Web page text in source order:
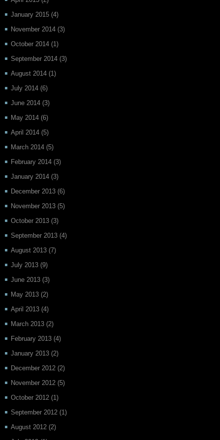
January 2015 (4)
November 2014 (3)
October 2014 (1)
September 2014 (3)
August 2014 (1)
July 2014 (6)
June 2014 (3)
May 2014 (6)
April 2014 (5)
March 2014 (5)
February 2014 (3)
January 2014 (3)
December 2013 (6)
November 2013 (5)
October 2013 (3)
September 2013 (4)
August 2013 (7)
July 2013 (9)
June 2013 (3)
May 2013 (2)
April 2013 (4)
March 2013 (2)
February 2013 (4)
January 2013 (2)
December 2012 (2)
November 2012 (5)
October 2012 (1)
September 2012 (1)
August 2012 (2)